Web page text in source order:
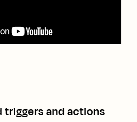
triggers and actions